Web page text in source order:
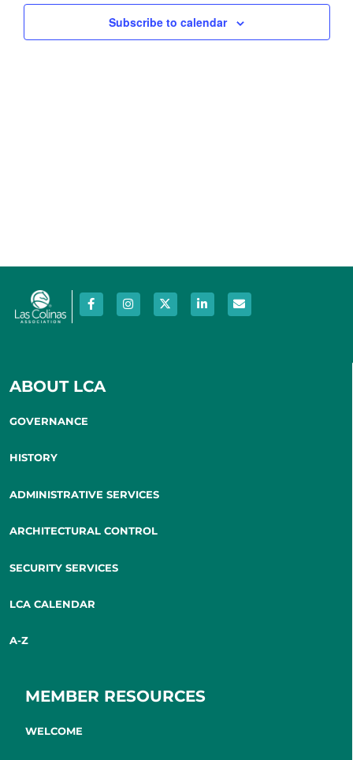
Views
Subscribe to calendar
ABOUT LCA
GOVERNANCE
HISTORY
ADMINISTRATIVE SERVICES
ARCHITECTURAL CONTROL
SECURITY SERVICES
LCA CALENDAR
A-Z
MEMBER RESOURCES
WELCOME